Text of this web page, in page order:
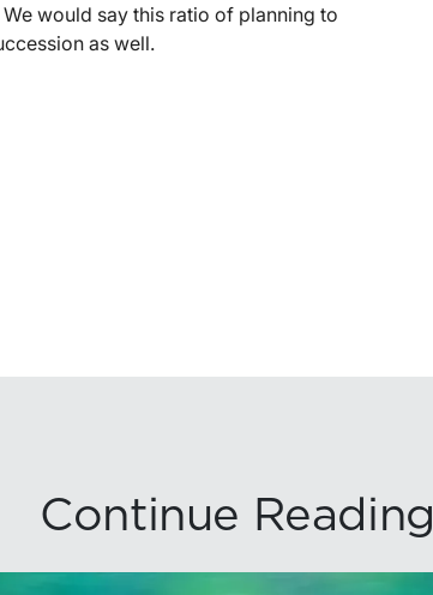
would say this ratio of planning to
as well.
Continue Reading